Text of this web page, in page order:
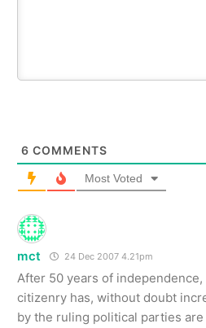
6 COMMENTS
Most Voted
mct 24 Dec 2007 4.21pm
After 50 years of
citizenry has, without doubt
by the ruling political parties